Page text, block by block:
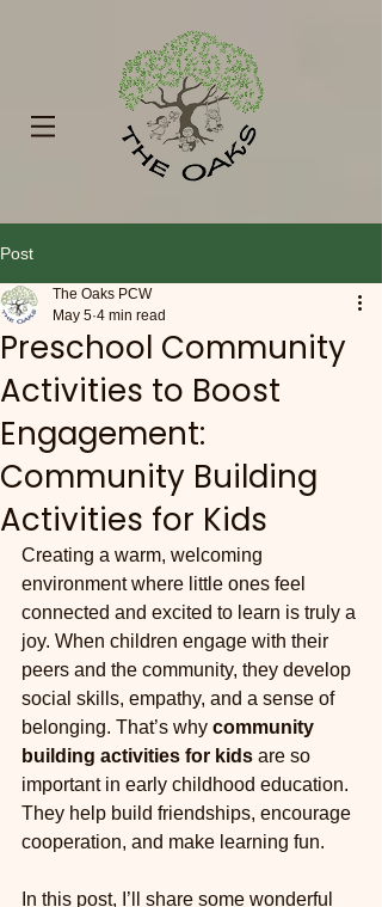
Post
Preschool Community
Activities to Boost
Engagement:
Community Building
Activities for Kids
The Oaks PCW
May 5 4 min read
Creating a warm, welcoming
environment where little ones feel
connected and excited to learn is truly a
joy. When children engage with their
peers and the community, they develop
social skills, empathy, and a sense of
belonging. That’s why community
building activities for kids are so
important in early childhood education.
They help build friendships, encourage
cooperation, and make learning fun.
In this post, I’ll share some wonderful